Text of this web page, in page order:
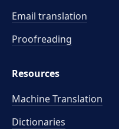
Email translation
Proofreading
Resources
Machine Translation
Dictionaries